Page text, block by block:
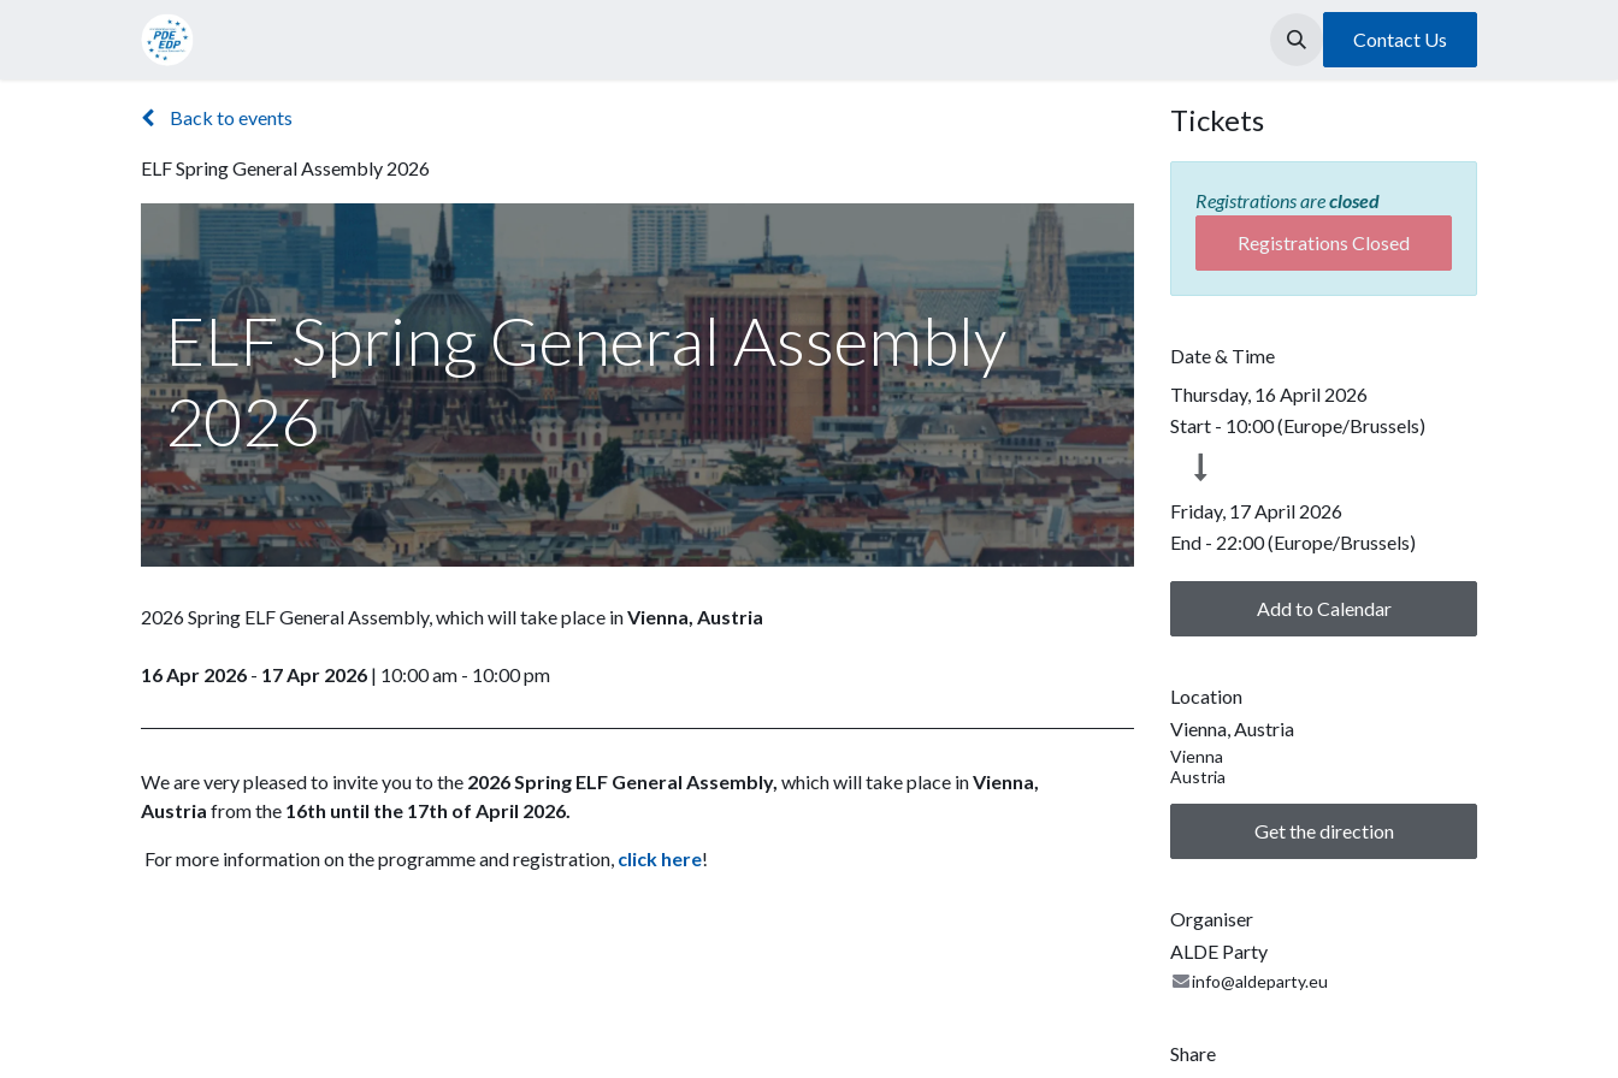
Contact Us
Back to events
ELF Spring General Assembly 2026
ELF Spring General Assembly
2026
2026 Spring ELF General Assembly, which will take place inVienna, Austria
16 Apr 2026 - 17 Apr 2026 | 10:00 am - 10:00 pm
We are very pleased to invite you to the 2026 Spring ELF General Assembly, which will take place inVienna,
Austria from the 16th until the 17th of April 2026.
For more information on the programme and registration, click here!
Tickets
Registrations areclosed
Registrations Closed
Date & Time
Thursday, 16 April 2026
Start - 10:00(Europe/Brussels)
Friday, 17 April 2026
End - 22:00(Europe/Brussels)
Add to Calendar
Location
Vienna, Austria
Vienna
Austria
Get the direction
Organiser
ALDE Party
info@aldeparty.eu
Share